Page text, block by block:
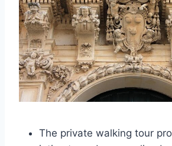
The private walking tour